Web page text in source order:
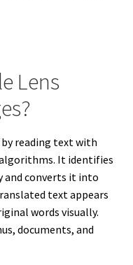
Lens
reading text with
It identifies
and converts it into
text appears
words visually.
documents, and